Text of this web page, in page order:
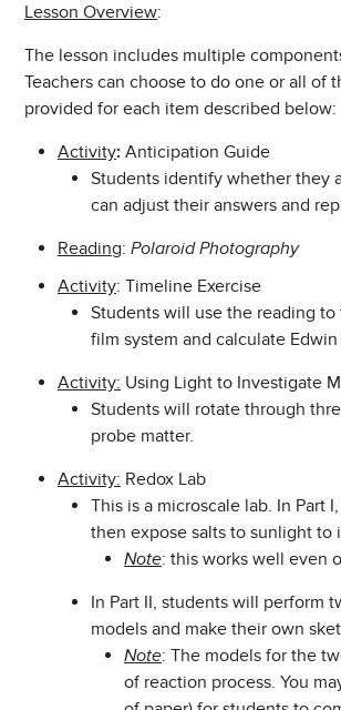
Lesson Overview:
The lesson includes multiple
Teachers can choose to do one or all of
provided for each item described below:
Activity: Anticipation Guide
Students identify whether they
can adjust their answers and
Reading: Polaroid Photography
Activity: Timeline Exercise
Students will use the reading
film system and calculate
Activity: Using Light to Investigate
Students will rotate through
probe matter.
Activity: Redox Lab
This is a microscale lab. In Part
then expose salts to sunlight to
Note: this works well even
In Part II, students will perform
models and make their own
Note: The models for the
of reaction process. You